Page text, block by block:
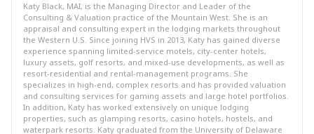
Katy Black, MAI, is the Managing Director and Leader of the
Consulting & Valuation practice of the Mountain West. She is an
appraisal and consulting expert in the lodging markets throughout
the Western U.S. Since joining HVS in 2013, Katy has gained diverse
experience spanning limited-service motels, city-center hotels,
luxury assets, golf resorts, and mixed-use developments, as well as
resort-residential and rental-management programs. She
specializes in high-end, complex resorts and has provided valuation
and consulting services for gaming assets and large hotel portfolios.
In addition, Katy has worked extensively on unique lodging
properties, such as glamping resorts, casino hotels, hostels, and
waterpark resorts. Katy graduated from the University of Delaware